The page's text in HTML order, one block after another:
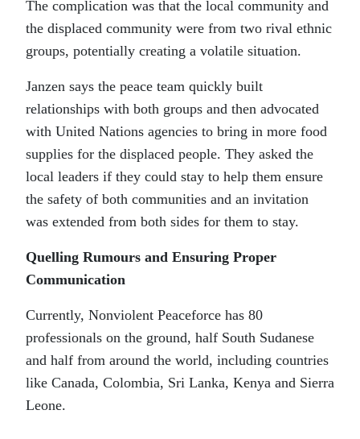
The complication was that the local community and
the displaced community were from two rival ethnic
groups, potentially creating a volatile situation.
Janzen says the peace team quickly built
relationships with both groups and then advocated
with United Nations agencies to bring in more food
supplies for the displaced people. They asked the
local leaders if they could stay to help them ensure
the safety of both communities and an invitation
was extended from both sides for them to stay.
Quelling Rumours and Ensuring Proper
Communication
Currently, Nonviolent Peaceforce has 80
professionals on the ground, half South Sudanese
and half from around the world, including countries
like Canada, Colombia, Sri Lanka, Kenya and Sierra
Leone.